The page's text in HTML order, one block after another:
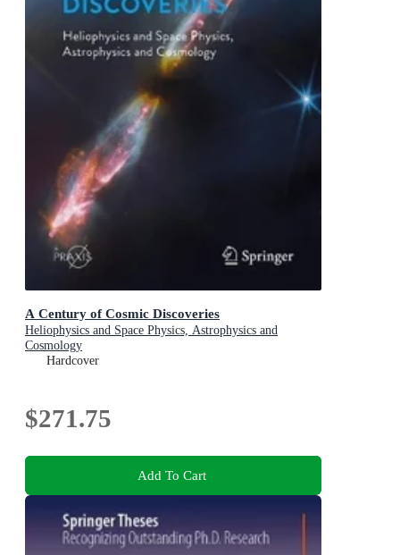
A Century of Cosmic Discoveries
Heliophysics and Space Physics, Astrophysics and
Cosmology
Hardcover
$271.75
Add To Cart